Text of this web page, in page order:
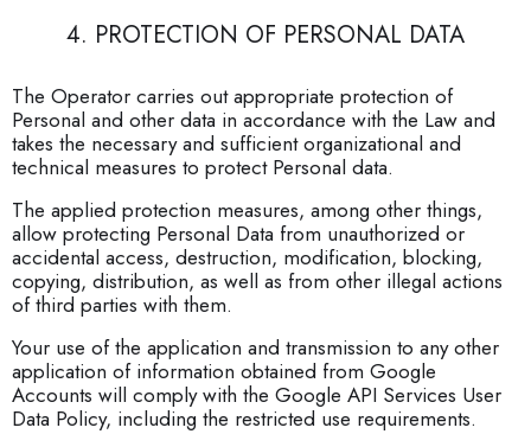
4. PROTECTION OF PERSONAL DATA
The Operator carries out appropriate protection of
Personal and other data in accordance with the Law and
takes the necessary and sufficient organizational and
technical measures to protect Personal data.
The applied protection measures, among other things,
allow protecting Personal Data from unauthorized or
accidental access, destruction, modification, blocking,
copying, distribution, as well as from other illegal actions
of third parties with them.
Your use of the application and transmission to any other
application of information obtained from Google
Accounts will comply with the Google API Services User
Data Policy, including the restricted use requirements.